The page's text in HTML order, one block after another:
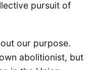
pursuit of
our purpose.
abolitionist, but